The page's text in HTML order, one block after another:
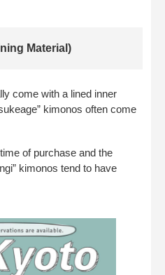
Material)
come with a lined inner
kimonos often come
of purchase and the
kimonos tend to have